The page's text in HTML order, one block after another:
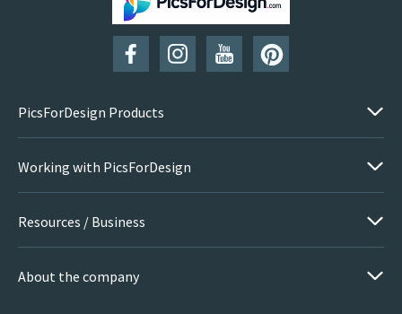
SUBSCRIBE
PicsForDesign Products
Working with PicsForDesign
Resources / Business
About the company